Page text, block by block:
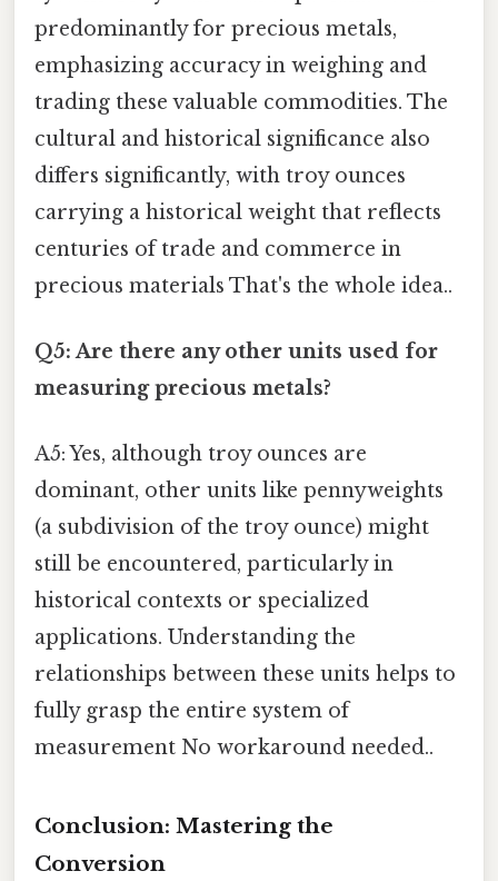
predominantly for precious metals,
emphasizing accuracy in weighing and
trading these valuable commodities. The
cultural and historical significance also
differs significantly, with troy ounces
carrying a historical weight that reflects
centuries of trade and commerce in
precious materials That's the whole idea..
Q5: Are there any other units used for
measuring precious metals?
A5: Yes, although troy ounces are
dominant, other units like pennyweights
(a subdivision of the troy ounce) might
still be encountered, particularly in
historical contexts or specialized
applications. Understanding the
relationships between these units helps to
fully grasp the entire system of
measurement No workaround needed..
Conclusion: Mastering the
Conversion